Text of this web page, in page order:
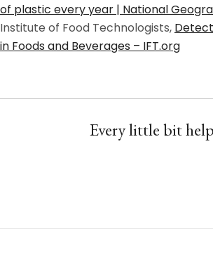
of plastic every year | National
Institute of Food Technologists,
in Foods and Beverages – IFT.org
Every little bit